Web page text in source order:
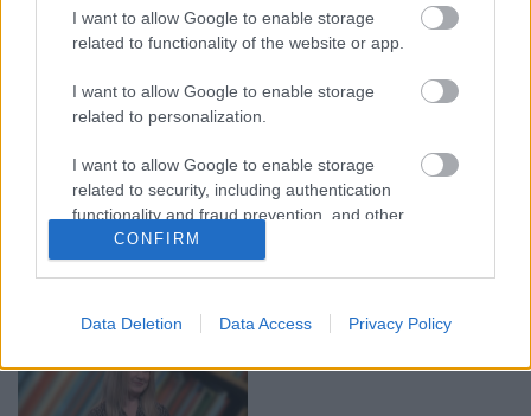
I want to allow Google to enable storage
related to functionality of the website or app.
I want to allow Google to enable storage
related to personalization.
I want to allow Google to enable storage
related to security, including authentication
functionality and fraud prevention, and other
user protection.
CONFIRM
Data Deletion Data Access Privacy Policy
5. augusts
00:19:34
05.08.2026 Preses
klubs 1. daļa
00:22:50
05.08.2026 Aktuālais